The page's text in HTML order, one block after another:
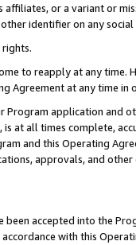
or a variant or
identifier on any
to reapply at any
Agreement at any time in
Program application and
at all times complete,
and this Operating
approvals, and
accepted into the
with this